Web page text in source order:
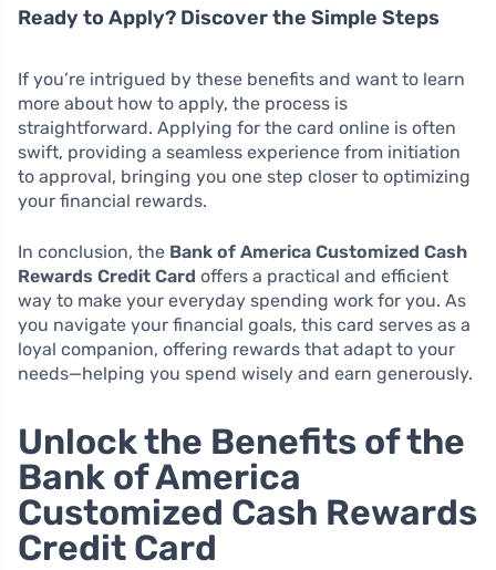
Ready to Apply? Discover the Simple Steps
If you’re intrigued by these benefits and want to learn
more about how to apply, the process is
straightforward. Applying for the card online is often
swift, providing a seamless experience from initiation
to approval, bringing you one step closer to optimizing
your financial rewards.
In conclusion, the Bank of America Customized Cash
Rewards Credit Card offers a practical and efficient
way to make your everyday spending work for you. As
you navigate your financial goals, this card serves as a
loyal companion, offering rewards that adapt to your
needs—helping you spend wisely and earn generously.
Unlock the Benefits of the
Bank of America
Customized Cash Rewards
Credit Card